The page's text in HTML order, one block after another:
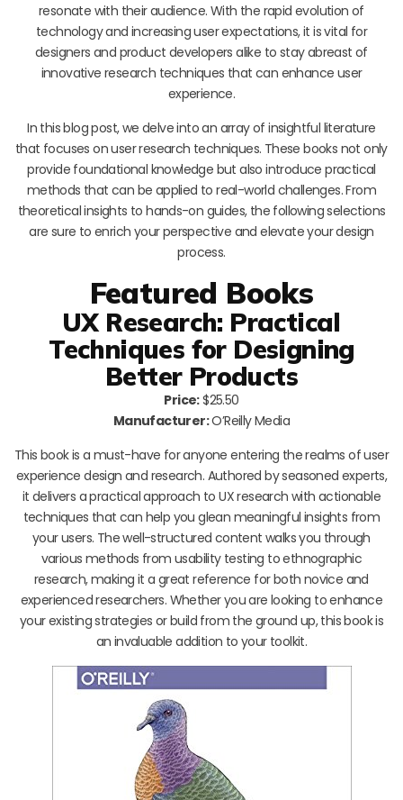
resonate with their audience. With the rapid evolution of
technology and increasing user expectations, it is vital for
designers and product developers alike to stay abreast of
innovative research techniques that can enhance user
experience.
In this blog post, we delve into an array of insightful literature
that focuses on user research techniques. These books not only
provide foundational knowledge but also introduce practical
methods that can be applied to real-world challenges. From
theoretical insights to hands-on guides, the following selections
are sure to enrich your perspective and elevate your design
process.
Featured Books
UX Research: Practical
Techniques for Designing
Better Products
Price:$25.50
Manufacturer:O’Reilly Media
This book is a must-have for anyone entering the realms of user
experience design and research. Authored by seasoned experts,
it delivers a practical approach to UX research with actionable
techniques that can help you glean meaningful insights from
your users. The well-structured content walks you through
various methods from usability testing to ethnographic
research, making it a great reference for both novice and
experienced researchers. Whether you are looking to enhance
your existing strategies or build from the ground up, this book is
an invaluable addition to your toolkit.